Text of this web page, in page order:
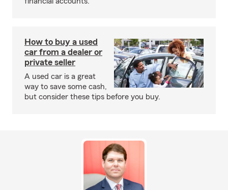
How to buy a used
car from a dealer or
private seller
A used car is a great
way to save some cash,
but consider these tips before you buy.